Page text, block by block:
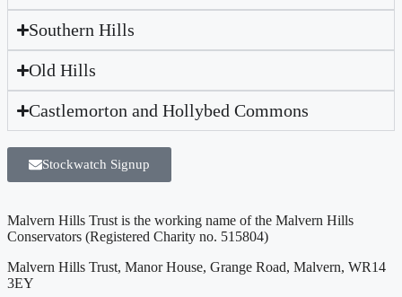
Southern Hills
Old Hills
Castlemorton and Hollybed Commons
Stockwatch Signup
Malvern Hills Trust is the working name of the Malvern Hills
Conservators (Registered Charity no. 515804)
Malvern Hills Trust, Manor House, Grange Road, Malvern, WR14
3EY